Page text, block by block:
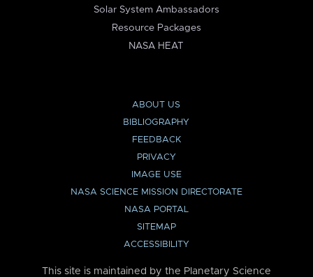
Solar System Ambassadors
Resource Packages
NASA HEAT
ABOUT US
BIBLIOGRAPHY
FEEDBACK
PRIVACY
IMAGE USE
NASA SCIENCE MISSION DIRECTORATE
NASA PORTAL
SITEMAP
ACCESSIBILITY
This site is maintained by the Planetary Science